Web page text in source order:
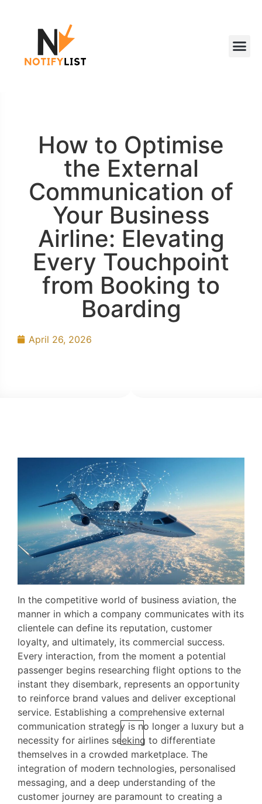
How to Optimise
the External
Communication of
Your Business
Airline: Elevating
Every Touchpoint
from Booking to
Boarding
April 26, 2026
In the competitive world of business aviation, the
manner in which a company communicates with its
clientele can define its reputation, customer
loyalty, and ultimately, its commercial success.
Every interaction, from the moment a potential
passenger begins researching flight options to the
instant they disembark, represents an opportunity
to reinforce brand values and deliver exceptional
service. Establishing a comprehensive external
communication strategy is no longer a luxury but a
necessity for airlines seeking to differentiate
themselves in a crowded marketplace. The
integration of modern technologies, personalised
messaging, and a deep understanding of the
customer journey are paramount to creating a